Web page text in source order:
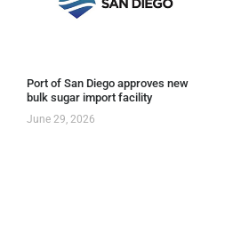
Port of San Diego approves new
bulk sugar import facility
June 29, 2026